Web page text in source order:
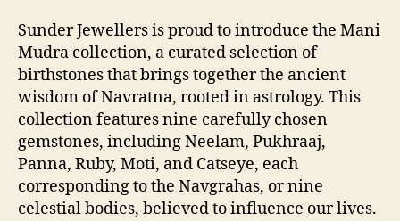
Sunder Jewellers is proud to introduce the Mani
Mudra collection, a curated selection of
birthstones that brings together the ancient
wisdom of Navratna, rooted in astrology. This
collection features nine carefully chosen
gemstones, including Neelam, Pukhraaj,
Panna, Ruby, Moti, and Catseye, each
corresponding to the Navgrahas, or nine
celestial bodies, believed to influence our lives.